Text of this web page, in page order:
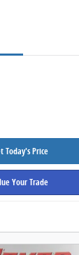
Today's Price
Your Trade